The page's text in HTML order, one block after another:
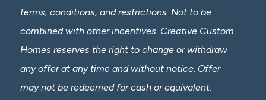
terms, conditions, and restrictions. Not to be
combined with other incentives. Creative Custom
Homes reserves the right to change or withdraw
any offer at any time and without notice. Offer
may not be redeemed for cash or equivalent.